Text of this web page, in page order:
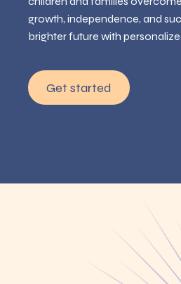
growth, independence, and
brighter future with
Get started